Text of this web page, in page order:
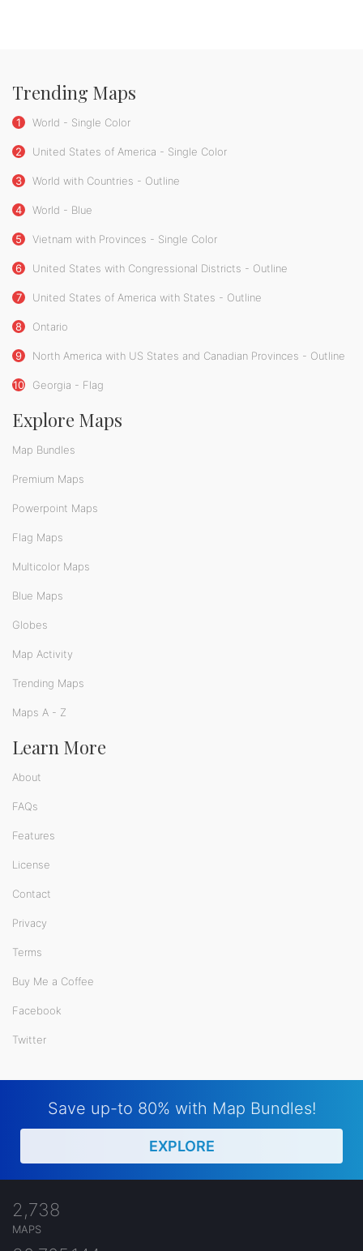
Trending Maps
1 World - Single Color
2 United States of America - Single Color
3 World with Countries - Outline
4 World - Blue
5 Vietnam with Provinces - Single Color
6 United States with Congressional Districts - Outline
7 United States of America with States - Outline
8 Ontario
9 North America with US States and Canadian Provinces - Outline
10 Georgia - Flag
Explore Maps
Map Bundles
Premium Maps
Powerpoint Maps
Flag Maps
Multicolor Maps
Blue Maps
Globes
Map Activity
Trending Maps
Maps A - Z
Learn More
About
FAQs
Features
License
Contact
Privacy
Terms
Buy Me a Coffee
Facebook
Twitter
Save up-to 80% with Map Bundles!
EXPLORE
2,738
MAPS